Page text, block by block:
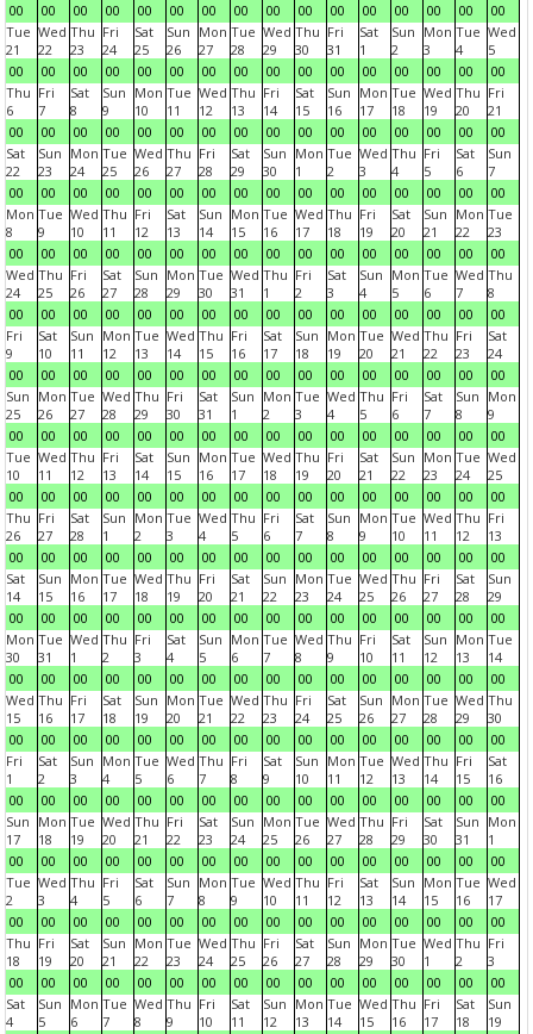
00
00
00
00
00
00
00
00
00
00
00
00
00
00
00
00
Tue
21
00
Wed
22
00
Thu
23
00
Fri
24
00
Sat
25
00
Sun
26
00
Mon
27
00
Tue
28
00
Wed
29
00
Thu
30
00
Fri
31
00
Sat
1
00
Sun
2
00
Mon
3
00
Tue
4
00
Wed
5
00
Thu
6
00
Fri
7
00
Sat
8
00
Sun
9
00
Mon
10
00
Tue
11
00
Wed
12
00
Thu
13
00
Fri
14
00
Sat
15
00
Sun
16
00
Mon
17
00
Tue
18
00
Wed
19
00
Thu
20
00
Fri
21
00
Sat
22
00
Sun
23
00
Mon
24
00
Tue
25
00
Wed
26
00
Thu
27
00
Fri
28
00
Sat
29
00
Sun
30
00
Mon
1
00
Tue
2
00
Wed
3
00
Thu
4
00
Fri
5
00
Sat
6
00
Sun
7
00
Mon
8
00
Tue
9
00
Wed
10
00
Thu
11
00
Fri
12
00
Sat
13
00
Sun
14
00
Mon
15
00
Tue
16
00
Wed
17
00
Thu
18
00
Fri
19
00
Sat
20
00
Sun
21
00
Mon
22
00
Tue
23
00
Wed
24
00
Thu
25
00
Fri
26
00
Sat
27
00
Sun
28
00
Mon
29
00
Tue
30
00
Wed
31
00
Thu
1
00
Fri
2
00
Sat
3
00
Sun
4
00
Mon
5
00
Tue
6
00
Wed
7
00
Thu
8
00
Fri
9
00
Sat
10
00
Sun
11
00
Mon
12
00
Tue
13
00
Wed
14
00
Thu
15
00
Fri
16
00
Sat
17
00
Sun
18
00
Mon
19
00
Tue
20
00
Wed
21
00
Thu
22
00
Fri
23
00
Sat
24
00
Sun
25
00
Mon
26
00
Tue
27
00
Wed
28
00
Thu
29
00
Fri
30
00
Sat
31
00
Sun
1
00
Mon
2
00
Tue
3
00
Wed
4
00
Thu
5
00
Fri
6
00
Sat
7
00
Sun
8
00
Mon
9
00
Tue
10
00
Wed
11
00
Thu
12
00
Fri
13
00
Sat
14
00
Sun
15
00
Mon
16
00
Tue
17
00
Wed
18
00
Thu
19
00
Fri
20
00
Sat
21
00
Sun
22
00
Mon
23
00
Tue
24
00
Wed
25
00
Thu
26
00
Fri
27
00
Sat
28
00
Sun
1
00
Mon
2
00
Tue
3
00
Wed
4
00
Thu
5
00
Fri
6
00
Sat
7
00
Sun
8
00
Mon
9
00
Tue
10
00
Wed
11
00
Thu
12
00
Fri
13
00
Sat
14
00
Sun
15
00
Mon
16
00
Tue
17
00
Wed
18
00
Thu
19
00
Fri
20
00
Sat
21
00
Sun
22
00
Mon
23
00
Tue
24
00
Wed
25
00
Thu
26
00
Fri
27
00
Sat
28
00
Sun
29
00
Mon
30
00
Tue
31
00
Wed
1
00
Thu
2
00
Fri
3
00
Sat
4
00
Sun
5
00
Mon
6
00
Tue
7
00
Wed
8
00
Thu
9
00
Fri
10
00
Sat
11
00
Sun
12
00
Mon
13
00
Tue
14
00
Wed
15
00
Thu
16
00
Fri
17
00
Sat
18
00
Sun
19
00
Mon
20
00
Tue
21
00
Wed
22
00
Thu
23
00
Fri
24
00
Sat
25
00
Sun
26
00
Mon
27
00
Tue
28
00
Wed
29
00
Thu
30
00
Fri
1
00
Sat
2
00
Sun
3
00
Mon
4
00
Tue
5
00
Wed
6
00
Thu
7
00
Fri
8
00
Sat
9
00
Sun
10
00
Mon
11
00
Tue
12
00
Wed
13
00
Thu
14
00
Fri
15
00
Sat
16
00
Sun
17
00
Mon
18
00
Tue
19
00
Wed
20
00
Thu
21
00
Fri
22
00
Sat
23
00
Sun
24
00
Mon
25
00
Tue
26
00
Wed
27
00
Thu
28
00
Fri
29
00
Sat
30
00
Sun
31
00
Mon
1
00
Tue
2
00
Wed
3
00
Thu
4
00
Fri
5
00
Sat
6
00
Sun
7
00
Mon
8
00
Tue
9
00
Wed
10
00
Thu
11
00
Fri
12
00
Sat
13
00
Sun
14
00
Mon
15
00
Tue
16
00
Wed
17
00
Thu
18
00
Fri
19
00
Sat
20
00
Sun
21
00
Mon
22
00
Tue
23
00
Wed
24
00
Thu
25
00
Fri
26
00
Sat
27
00
Sun
28
00
Mon
29
00
Tue
30
00
Wed
1
00
Thu
2
00
Fri
3
00
Sat
4
Sun
5
Mon
6
Tue
7
Wed
8
Thu
9
Fri
10
Sat
11
Sun
12
Mon
13
Tue
14
Wed
15
Thu
16
Fri
17
Sat
18
Sun
19